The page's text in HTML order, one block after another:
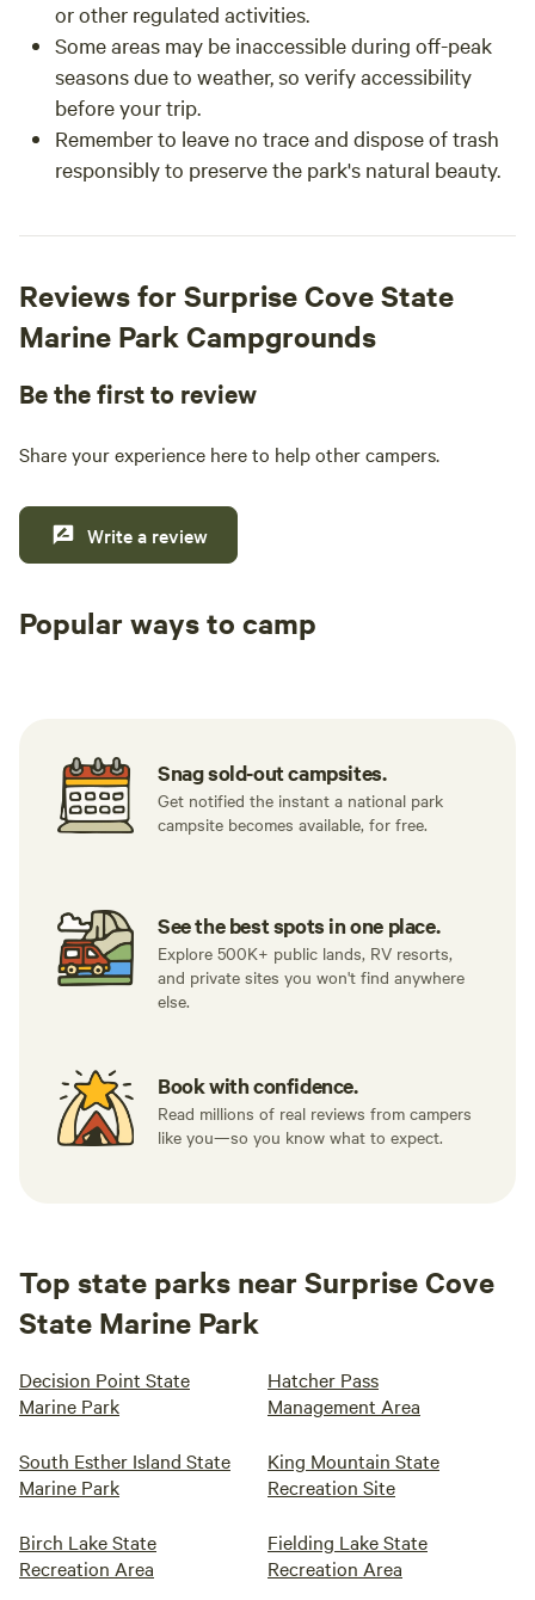
or other regulated activities.
Some areas may be inaccessible during off-peak
seasons due to weather, so verify accessibility
before your trip.
Remember to leave no trace and dispose of trash
responsibly to preserve the park's natural beauty.
Reviews for Surprise Cove State
Marine Park Campgrounds
Be the first to review
Share your experience here to help other campers.
Write a review
Popular ways to camp
Snag sold-out campsites.
Get notified the instant a national park
campsite becomes available, for free.
See the best spots in one place.
Explore 500K+ public lands, RV resorts,
and private sites you won't find anywhere
else.
Book with confidence.
Read millions of real reviews from campers
like you—so you know what to expect.
Top state parks near Surprise Cove
State Marine Park
Decision Point State
Marine Park
Hatcher Pass
Management Area
South Esther Island State
Marine Park
King Mountain State
Recreation Site
Birch Lake State
Recreation Area
Fielding Lake State
Recreation Area